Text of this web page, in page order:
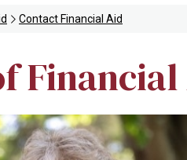
Contact Financial Aid